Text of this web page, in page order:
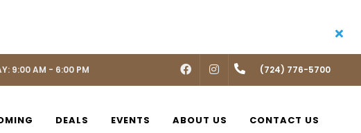
9:00 AM - 6:00 PM FACEBOOKINSTAGRAM(724) 776-5700
DEALS EVENTS ABOUT US CONTACT US